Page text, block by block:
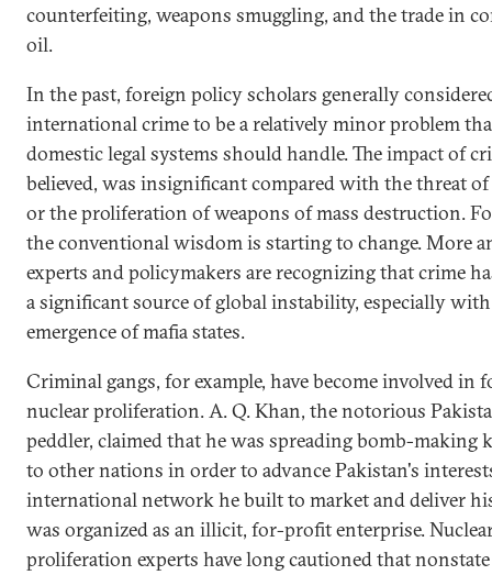
counterfeiting, weapons smuggling, and the trade in
oil.
In the past, foreign policy scholars generally
international crime to be a relatively minor problem
domestic legal systems should handle. The impact of
believed, was insignificant compared with the threat
or the proliferation of weapons of mass destruction.
the conventional wisdom is starting to change. More
experts and policymakers are recognizing that crime
a significant source of global instability, especially
emergence of mafia states.
Criminal gangs, for example, have become involved in
nuclear proliferation. A. Q. Khan, the notorious
peddler, claimed that he was spreading bomb-making
to other nations in order to advance Pakistan's
international network he built to market and deliver
was organized as an illicit, for-profit enterprise.
proliferation experts have long cautioned that